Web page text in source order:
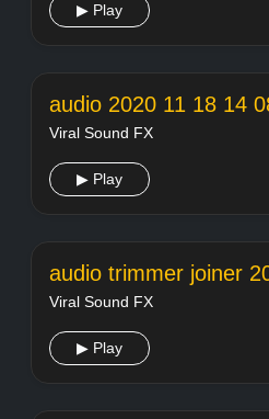
▶ Play
audio 2020 11 18 14
Viral Sound FX
▶ Play
Viral Sound FX
▶ Play